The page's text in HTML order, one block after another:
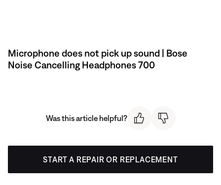
Microphone does not pick up sound | Bose
Noise Cancelling Headphones 700
Was this article helpful?
START A REPAIR OR REPLACEMENT